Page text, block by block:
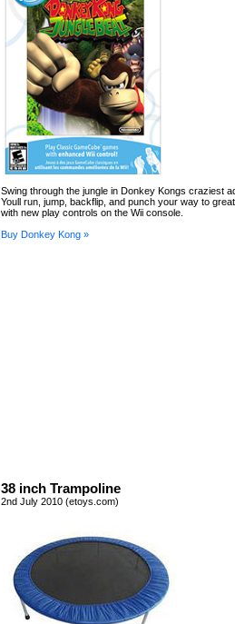
Swing through the jungle in Donkey Kongs craziest
Youll run, jump, backflip, and punch your way to
with new play controls on the Wii console.
Buy Donkey Kong »
38 inch Trampoline
2nd July 2010 (etoys.com)